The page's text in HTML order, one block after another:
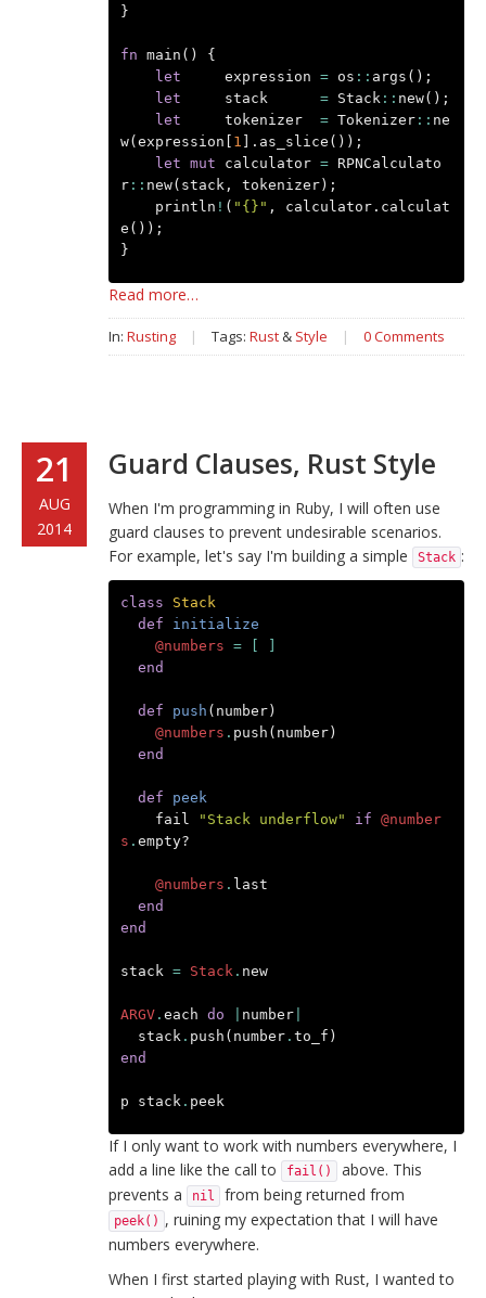
}
fn main ()
{
let
expression = os :: args ();
let
stack = Stack :: new();
let
tokenizer = Tokenizer:: ne
w(expression [ 1 ]. as_slice ());
let mut calculator =
RPNCalculato
r:: new( stack , tokenizer);
println ! ( "{}" , calculator. calculat
e ());
}
Read more…
In: Rusting | Tags: Rust& Style | 0 Comments
21
AUG
2014
Guard Clauses, Rust Style
When I'm programming in Ruby, I will often use
guard clauses to prevent undesirable scenarios.
For example, let's say I'm building a simple
Stack :
class
Stack
def
initialize
@numbers = [
]
end
def push ( number)
@numbers . push ( number)
end
def
peek
fail
"Stack underflow" if @number
s . empty?
@numbers . last
end
end
stack = Stack . new
ARGV. each do number|
stack . push ( number. to_f )
end
p stack . peek
If I only want to work with numbers everywhere, I
add a line like the call to
fail()
above. This
prevents a
nil from being returned from
peek() , ruining my expectation that I will have
numbers everywhere.
When I first started playing with Rust, I wanted to